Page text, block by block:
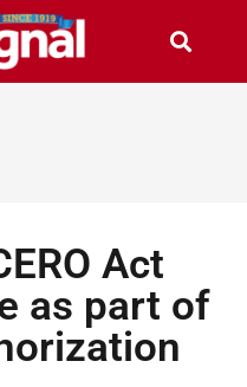
Act
as part of